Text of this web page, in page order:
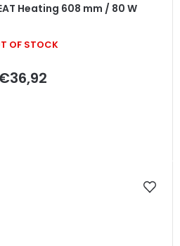
Heating 608 mm / 80 W
OF STOCK